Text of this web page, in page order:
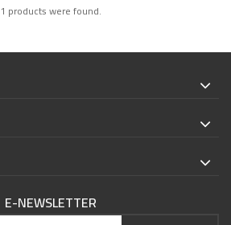
1 products were found.
E-NEWSLETTER